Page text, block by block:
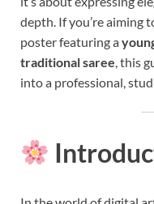
depth. If you’re aiming
poster featuring a
traditional saree, this
into a professional,